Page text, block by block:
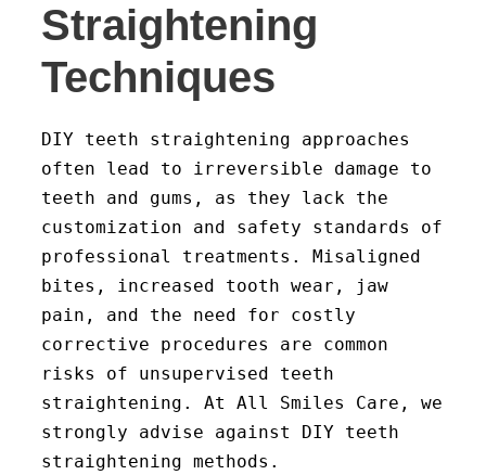
Straightening
Techniques
DIY teeth straightening approaches
often lead to irreversible damage to
teeth and gums, as they lack the
customization and safety standards of
professional treatments. Misaligned
bites, increased tooth wear, jaw
pain, and the need for costly
corrective procedures are common
risks of unsupervised teeth
straightening. At All Smiles Care, we
strongly advise against DIY teeth
straightening methods.